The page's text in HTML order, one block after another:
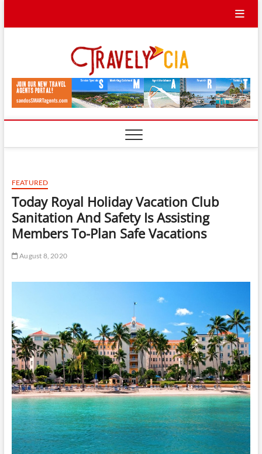
Ycia
FEATURED
Today Royal Holiday Vacation Club
Sanitation And Safety Is Assisting
Members To-Plan Safe Vacations
August 8, 2020